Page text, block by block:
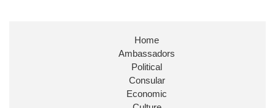
Huge honour to be re-appointed as Minister of
@FCDOGovUKby our new PM Andy
@10DowningStreet
Look forward to working with
ensure our work for the UK abroad delivers
Home
Ambassadors
Political
Consular
Economic